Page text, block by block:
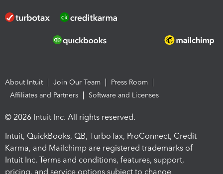
About Intuit Join Our Team
Press Room
Affiliates and Partners
Software and Licenses
© 2026 Intuit Inc. All rights reserved.
Intuit, QuickBooks, QB, TurboTax, ProConnect, Credit
Karma, and Mailchimp are registered trademarks of
Intuit Inc. Terms and conditions, features, support,
pricing, and service options subject to change